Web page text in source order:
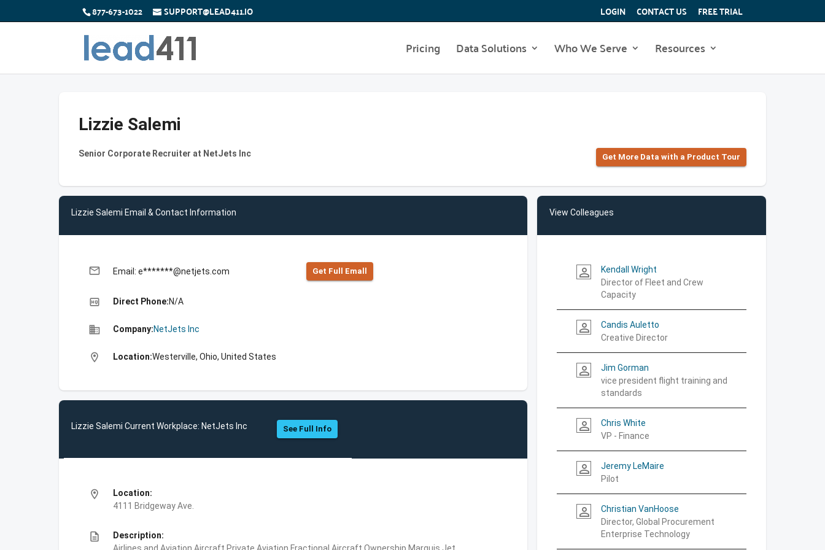
877-673-1022 SUPPORT@LEAD411.IO LOGIN CONTACT US FREE TRIAL
Pricing Data Solutions Who We Serve Resources
Lizzie Salemi
Senior Corporate Recruiter at NetJets Inc Get More Data with a Product Tour
Lizzie Salemi Email & Contact Information
email Email: e*******@netjets.com Get Full Emall
high_quality Direct Phone:N/A
business Company:NetJets Inc
location_on Location:Westerville, Ohio, United States
Lizzie Salemi Current Workplace: NetJets Inc See Full Info
location_on
Location:
4111 Bridgeway Ave.
description
Description:
View Colleagues
person_outline
Kendall Wright
Director of Fleet and Crew
Capacity
person_outline
Candis Auletto
Creative Director
person_outline
Jim Gorman
vice president flight training and
standards
person_outline
Chris White
VP - Finance
person_outline
Jeremy LeMaire
Pilot
person_outline
Christian VanHoose
Director, Global Procurement
Enterprise Technology